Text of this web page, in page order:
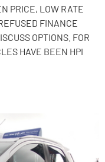
PRICE, LOW RATE
FINANCE
OPTIONS. FOR
HAVE BEEN HPI